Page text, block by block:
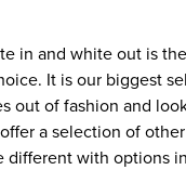
in and white out is
It is our biggest
out of fashion and
a selection of
different with options